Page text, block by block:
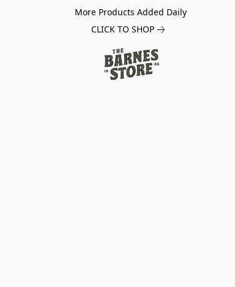
More Products Added Daily
CLICK TO SHOP